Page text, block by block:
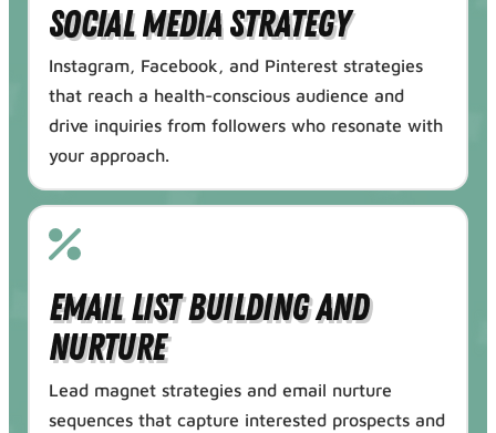
Social Media Strategy
Instagram, Facebook, and Pinterest strategies
that reach a health-conscious audience and
drive inquiries from followers who resonate with
your approach.
Email List Building and
Nurture
Lead magnet strategies and email nurture
sequences that capture interested prospects and